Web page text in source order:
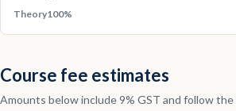
Theory100%
Course fee estimates
Amounts below include 9% GST and follow